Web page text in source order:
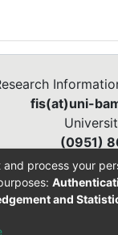
fis(at)uni-
(0951)
and process your
and